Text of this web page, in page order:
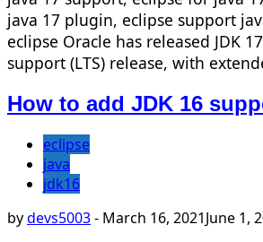
java 17 plugin, eclipse support
eclipse Oracle has released JDK
support (LTS) release, with
How to add JDK 16
eclipse
java
jdk16
bydevs5003- March 16, 2021June 1,